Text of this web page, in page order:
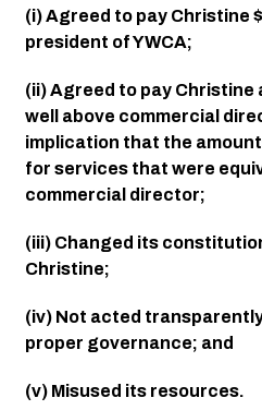
(i) Agreed to pay Christine
president of YWCA;
(ii) Agreed to pay Christine
well above commercial
implication that the
for services that were
commercial director;
(iii) Changed its
Christine;
(iv) Not acted
proper governance; and
(v) Misused its resources.